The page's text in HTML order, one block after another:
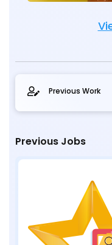
Previous Work
Previous Jobs